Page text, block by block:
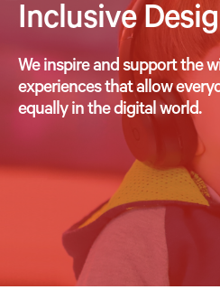
Inclusive
We inspire and support the
experiences that allow
equally in the digital world.